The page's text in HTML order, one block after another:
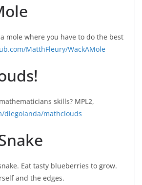
a mole where you have to do the best
MatthFleury/WackAMole
skills? MPL2,
diegolanda/mathclouds
Eat tasty blueberries to grow.
and the edges.